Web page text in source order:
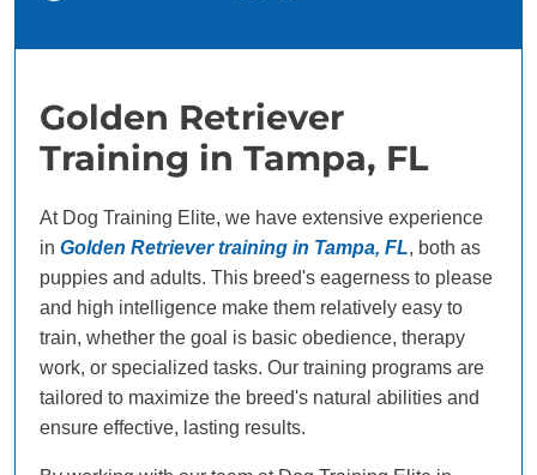
Golden Retriever
Training in Tampa, FL
At Dog Training Elite, we have extensive experience
in Golden Retriever training in Tampa, FL, both as
puppies and adults. This breed's eagerness to please
and high intelligence make them relatively easy to
train, whether the goal is basic obedience, therapy
work, or specialized tasks. Our training programs are
tailored to maximize the breed's natural abilities and
ensure effective, lasting results.